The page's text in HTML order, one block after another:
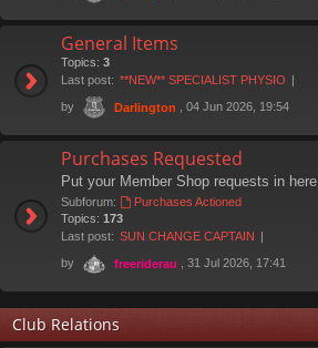
General Items
Topics: 3
Last post: **NEW** SPECIALIST PHYSIO
by
Darlington , 04 Jun 2026, 19:54
Purchases Requested
Put your Member Shop requests in here
Subforum:
Purchases Actioned
Topics: 173
Last post: SUN CHANGE CAPTAIN
by
freeriderau , 31 Jul 2026, 17:41
Club Relations